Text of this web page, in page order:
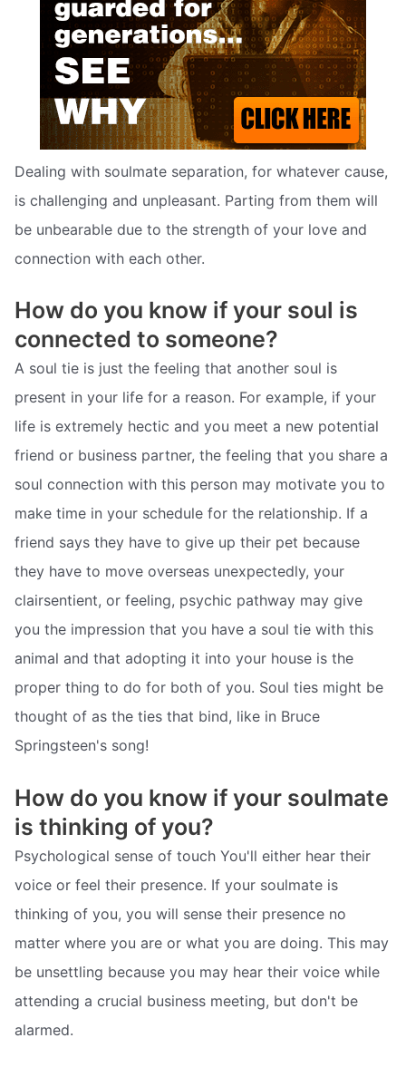
Dealing with soulmate separation, for whatever cause,
is challenging and unpleasant. Parting from them will
be unbearable due to the strength of your love and
connection with each other.
How do you know if your soul is
connected to someone?
A soul tie is just the feeling that another soul is
present in your life for a reason. For example, if your
life is extremely hectic and you meet a new potential
friend or business partner, the feeling that you share a
soul connection with this person may motivate you to
make time in your schedule for the relationship. If a
friend says they have to give up their pet because
they have to move overseas unexpectedly, your
clairsentient, or feeling, psychic pathway may give
you the impression that you have a soul tie with this
animal and that adopting it into your house is the
proper thing to do for both of you. Soul ties might be
thought of as the ties that bind, like in Bruce
Springsteen's song!
How do you know if your soulmate
is thinking of you?
Psychological sense of touch You'll either hear their
voice or feel their presence. If your soulmate is
thinking of you, you will sense their presence no
matter where you are or what you are doing. This may
be unsettling because you may hear their voice while
attending a crucial business meeting, but don't be
alarmed.